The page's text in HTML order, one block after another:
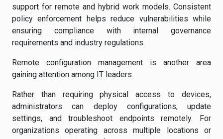
support for remote and hybrid work models. Consistent
policy enforcement helps reduce vulnerabilities while
ensuring compliance with internal governance
requirements and industry regulations.
Remote configuration management is another area
gaining attention among IT leaders.
Rather than requiring physical access to devices,
administrators can deploy configurations, update
settings, and troubleshoot endpoints remotely. For
organizations operating across multiple locations or